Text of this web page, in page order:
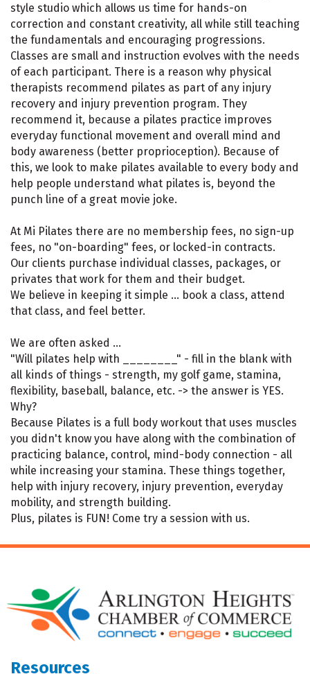
style studio which allows us time for hands-on
correction and constant creativity, all while still teaching
the fundamentals and encouraging progressions.
Classes are small and instruction evolves with the needs
of each participant. There is a reason why physical
therapists recommend pilates as part of any injury
recovery and injury prevention program. They
recommend it, because a pilates practice improves
everyday functional movement and overall mind and
body awareness (better proprioception). Because of
this, we look to make pilates available to every body and
help people understand what pilates is, beyond the
punch line of a great movie joke.
At Mi Pilates there are no membership fees, no sign-up
fees, no "on-boarding" fees, or locked-in contracts.
Our clients purchase individual classes, packages, or
privates that work for them and their budget.
We believe in keeping it simple ... book a class, attend
that class, and feel better.
We are often asked ...
"Will pilates help with ________" - fill in the blank with
all kinds of things - strength, my golf game, stamina,
flexibility, baseball, balance, etc. -> the answer is YES.
Why?
Because Pilates is a full body workout that uses muscles
you didn't know you have along with the combination of
practicing balance, control, mind-body connection - all
while increasing your stamina. These things together,
help with injury recovery, injury prevention, everyday
mobility, and strength building.
Plus, pilates is FUN! Come try a session with us.
Resources